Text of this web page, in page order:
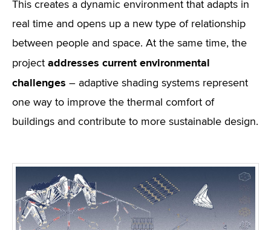
This creates a dynamic environment that adapts in
real time and opens up a new type of relationship
between people and space. At the same time, the
project addresses current environmental
challenges – adaptive shading systems represent
one way to improve the thermal comfort of
buildings and contribute to more sustainable design.